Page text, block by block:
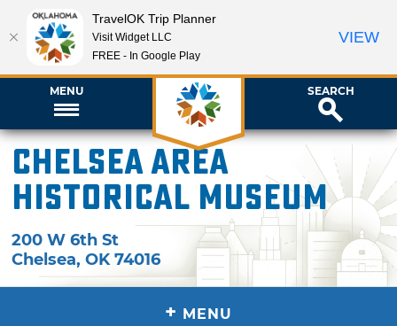
MENU SEARCH
Chelsea Area
Historical Museum
200 W 6th St
Chelsea,OK 74016
+ MENU
TravelOK Trip Planner
Visit Widget LLC
FREE - In Google Play
VIEW